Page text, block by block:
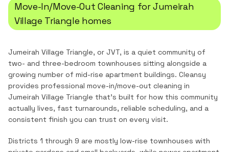
Move-In/Move-Out Cleaning forJumeirah
Village Triangle homes
Jumeirah Village Triangle, or JVT, is a quiet community of
two- and three-bedroom townhouses sitting alongside a
growing number of mid-rise apartment buildings. Cleansy
provides professional move-in/move-out cleaning in
Jumeirah Village Triangle that's built for how this community
actually lives, fast turnarounds, reliable scheduling, and a
consistent finish you can trust on every visit.
Districts 1 through 9 are mostly low-rise townhouses with